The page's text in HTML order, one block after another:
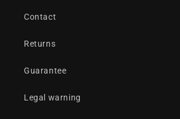
Contact
Returns
Guarantee
Legal warning